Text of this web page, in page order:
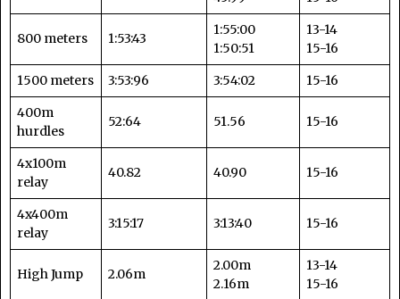
800 meters 1:53:43
1:55:00
1:50:51
13-14
15-16
1500 meters
3:53:96 3:54:02
15-16
400m
hurdles
52:64 51.56 15-16
4x100m
relay
40.82 40.90 15-16
4x400m
relay
3:15:17 3:13:40 15-16
High Jump 2.06m
2.00m
2.16m
13-14
15-16